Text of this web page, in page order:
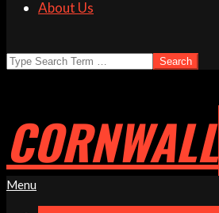
About Us
Search
CORNWALL
Primary
Menu